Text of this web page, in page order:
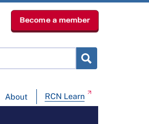
About RCN Learn
Become a member